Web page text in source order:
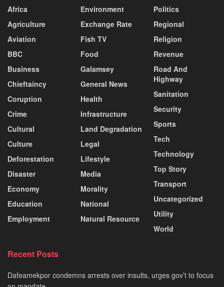
Africa
Agriculture
Aviation
BBC
Business
Chieftaincy
Coruption
Crime
Cultural
Culture
Deforestation
Disaster
Economy
Education
Employment
Environment
Exchange Rate
Fish TV
Food
Galamsey
General News
Health
Infrastructure
Land Degradation
Legal
Lifestyle
Media
Morality
National
Natural Resource
Politics
Regional
Religion
Revenue
Road And
Highway
Sanitation
Security
Sports
Tech
Technology
Top Story
Transport
Uncategorized
Utility
World
Recent Posts
Dafeamekpor condemns arrests over insults, urges gov’t to focus